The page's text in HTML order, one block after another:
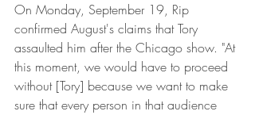
On Monday, September 19, Rip
confirmed August's claims that Tory
assaulted him after the Chicago show. "At
this moment, we would have to proceed
without [Tory] because we want to make
sure that every person in that audience